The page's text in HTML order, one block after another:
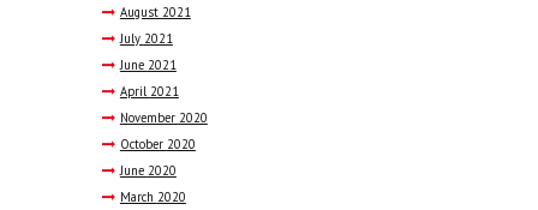
August 2021
July 2021
June 2021
April 2021
November 2020
October 2020
June 2020
March 2020